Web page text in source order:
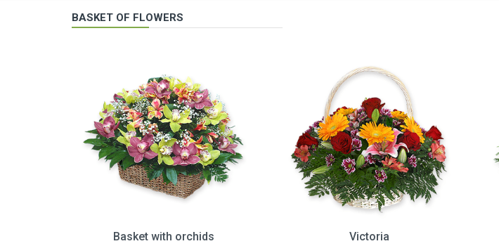
BASKET OF FLOWERS
Basket with orchids
Victoria